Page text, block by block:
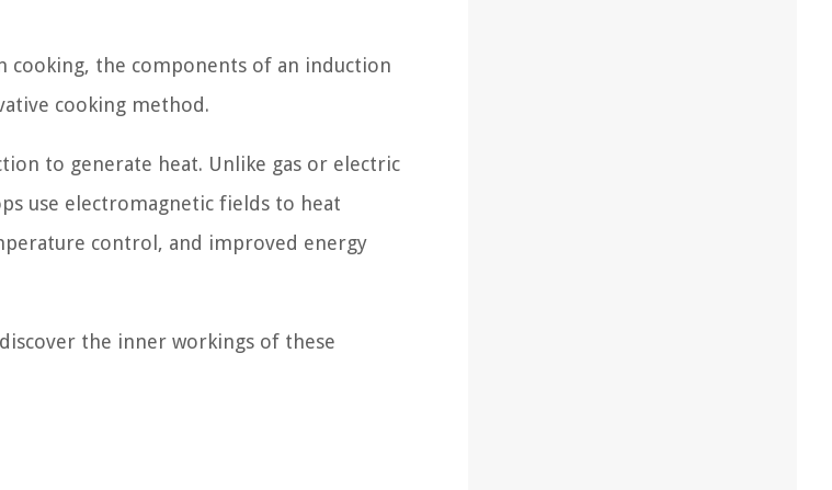
the components of an induction
cooking method.
to generate heat. Unlike gas or electric
use electromagnetic fields to heat
control, and improved energy
the inner workings of these